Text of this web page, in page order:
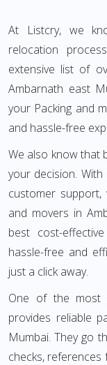
At Listcry, we
relocation
extensive list of
Ambarnath east
your Packing and
and hassle-free
We also know that
your decision.
customer
and movers in
best cost-
hassle-free and
just a click away.
One of the most
provides reliable
Mumbai. They go
checks,